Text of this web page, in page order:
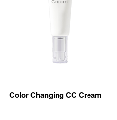
Color Changing CC Cream